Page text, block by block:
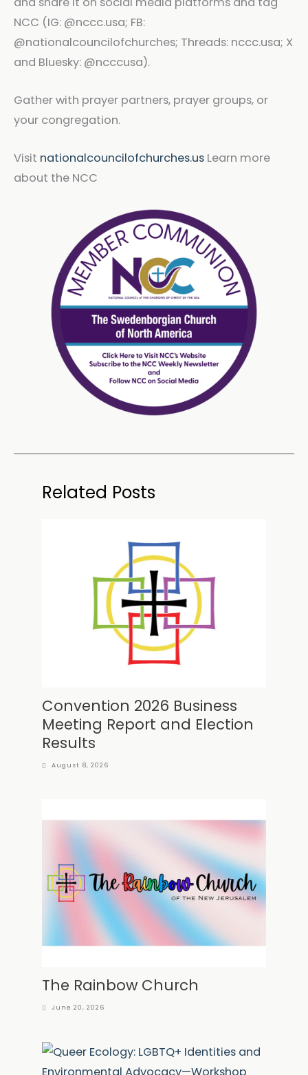
NCC (IG: @nccc.usa; FB:
@nationalcouncilofchurches; Threads: nccc.usa; X
and Bluesky: @ncccusa).
Gather with prayer partners, prayer groups, or
your congregation.
Visit nationalcouncilofchurches.us Learn more
about the NCC
Related Posts
Convention 2026 Business
Meeting Report and Election
Results
August 8, 2026
The Rainbow Church
June 20, 2026